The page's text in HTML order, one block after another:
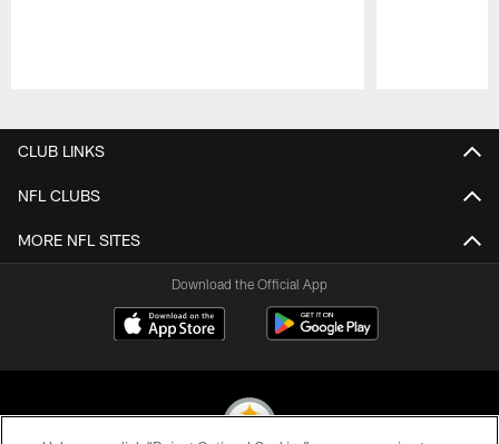
CLUB LINKS
NFL CLUBS
MORE NFL SITES
Download the Official App